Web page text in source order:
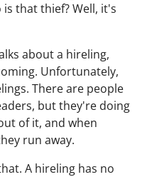
that thief? Well, it's
about a hireling,
Unfortunately,
There are people
but they're doing
of it, and when
run away.
A hireling has no